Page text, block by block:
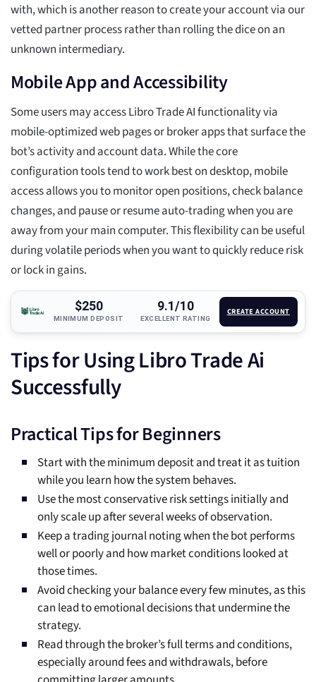
with, which is another reason to create your account via our
vetted partner process rather than rolling the dice on an
unknown intermediary.
Mobile App and Accessibility
Some users may access Libro Trade AI functionality via
mobile-optimized web pages or broker apps that surface the
bot’s activity and account data. While the core
configuration tools tend to work best on desktop, mobile
access allows you to monitor open positions, check balance
changes, and pause or resume auto-trading when you are
away from your main computer. This flexibility can be useful
during volatile periods when you want to quickly reduce risk
or lock in gains.
$250
MINIMUM DEPOSIT
9.1/10
EXCELLENT RATING
CREATE ACCOUNT
Tips for Using Libro Trade Ai
Successfully
Practical Tips for Beginners
Start with the minimum deposit and treat it as tuition
while you learn how the system behaves.
Use the most conservative risk settings initially and
only scale up after several weeks of observation.
Keep a trading journal noting when the bot performs
well or poorly and how market conditions looked at
those times.
Avoid checking your balance every few minutes, as this
can lead to emotional decisions that undermine the
strategy.
Read through the broker’s full terms and conditions,
especially around fees and withdrawals, before